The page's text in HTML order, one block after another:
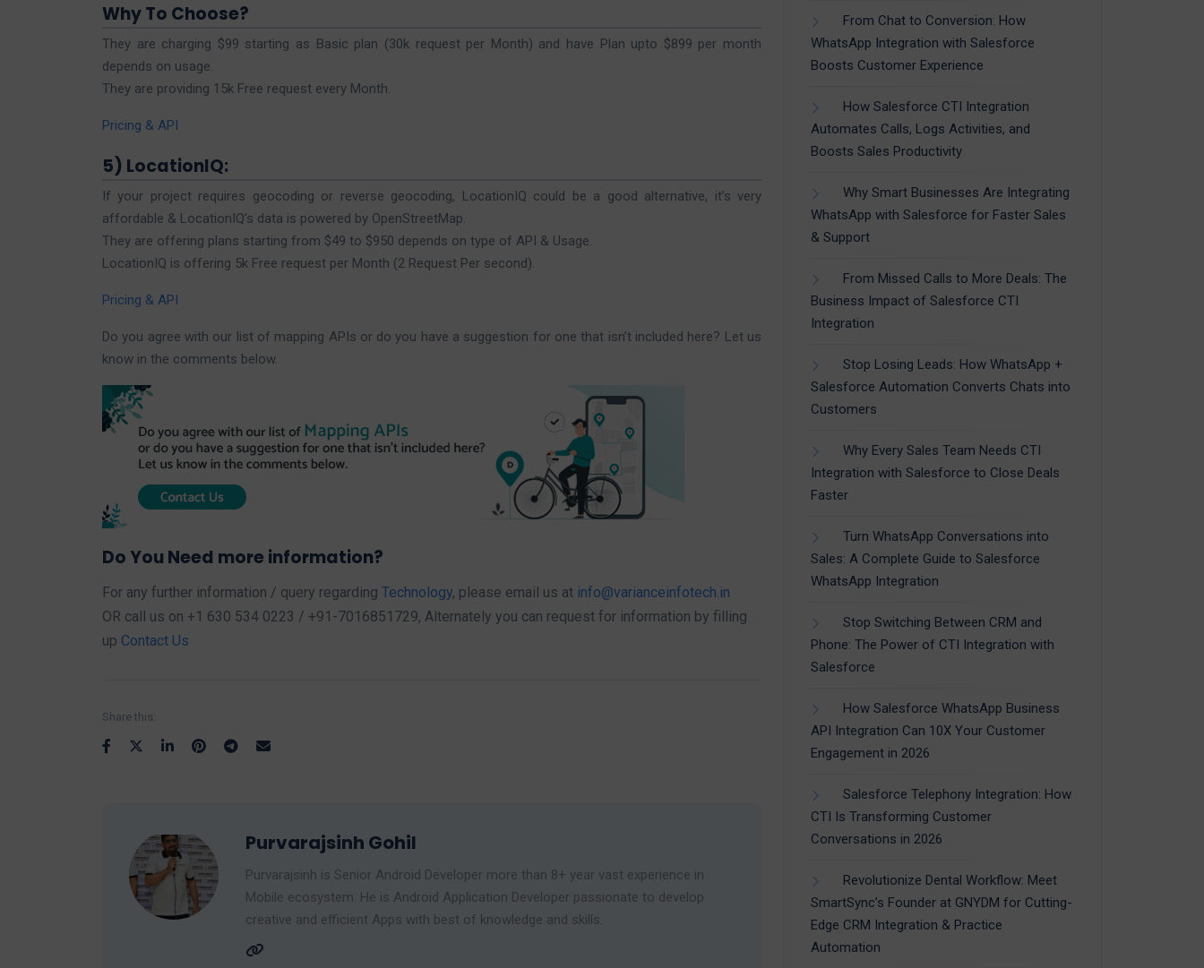
Why To Choose?
They are charging $99 starting as Basic plan (30k request per Month) and have Plan upto $899 per month
depends on usage.
They are providing 15k Free request every Month.
Pricing & API
5) LocationIQ:
If your project requires geocoding or reverse geocoding, LocationIQ could be a good alternative, it’s very
affordable & LocationIQ’s data is powered by OpenStreetMap.
They are offering plans starting from $49 to $950 depends on type of API & Usage.
LocationIQ is offering 5k Free request per Month (2 Request Per second).
Pricing & API
Do you agree with our list of mapping APIs or do you have a suggestion for one that isn’t included here? Let us
know in the comments below.
Do You Need more information?
For any further information / query regarding Technology, please email us at info@varianceinfotech.in
OR call us on +1 630 534 0223 / +91-7016851729, Alternately you can request for information by filling
up Contact Us
Share this:
Purvarajsinh Gohil
Purvarajsinh is Senior Android Developer more than 8+ year vast experience in
Mobile ecosystem. He is Android Application Developer passionate to develop
creative and efficient Apps with best of knowledge and skills.
From Chat to Conversion: How
WhatsApp Integration with Salesforce
Boosts Customer Experience
How Salesforce CTI Integration
Automates Calls, Logs Activities, and
Boosts Sales Productivity
Why Smart Businesses Are Integrating
WhatsApp with Salesforce for Faster Sales
& Support
From Missed Calls to More Deals: The
Business Impact of Salesforce CTI
Integration
Stop Losing Leads: How WhatsApp +
Salesforce Automation Converts Chats into
Customers
Why Every Sales Team Needs CTI
Integration with Salesforce to Close Deals
Faster
Turn WhatsApp Conversations into
Sales: A Complete Guide to Salesforce
WhatsApp Integration
Stop Switching Between CRM and
Phone: The Power of CTI Integration with
Salesforce
How Salesforce WhatsApp Business
API Integration Can 10X Your Customer
Engagement in 2026
Salesforce Telephony Integration: How
CTI Is Transforming Customer
Conversations in 2026
Revolutionize Dental Workflow: Meet
SmartSync’s Founder at GNYDM for Cutting-
Edge CRM Integration & Practice
Automation